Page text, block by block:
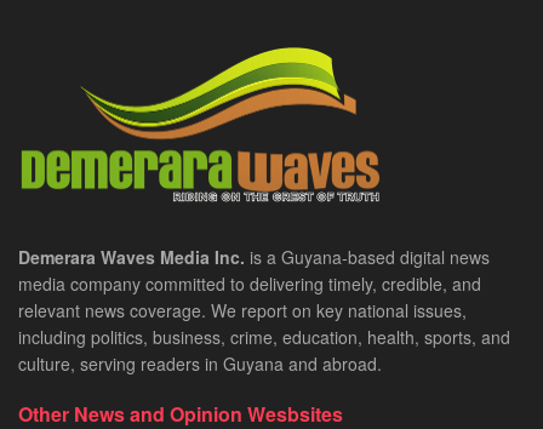
Demerara Waves Media Inc. is a Guyana-based digital news
media company committed to delivering timely, credible, and
relevant news coverage. We report on key national issues,
including politics, business, crime, education, health, sports, and
culture, serving readers in Guyana and abroad.
Other News and Opinion Wesbsites